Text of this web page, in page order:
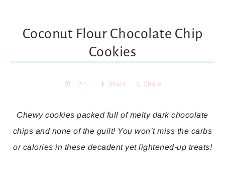
Coconut Flour Chocolate Chip
Cookies
Pin Share Share
Chewy cookies packed full of melty dark chocolate
chips and none of the guilt! You won’t miss the carbs
or calories in these decadent yet lightened-up treats!